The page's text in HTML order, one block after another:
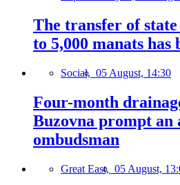
The transfer of
to 5,000 manats
Social, 05 August, 14:30
Four-month
Buzovna prompt an
ombudsman
Great East, 05 August,